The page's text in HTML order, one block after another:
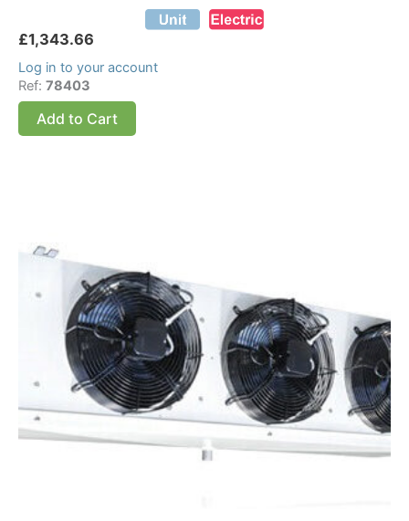
£1,343.66
Log in to your account
Ref: 78403
Add to Cart